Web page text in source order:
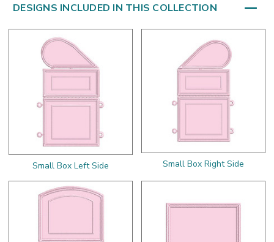
DESIGNS INCLUDED IN THIS COLLECTION
Small Box Left Side Small Box Right Side